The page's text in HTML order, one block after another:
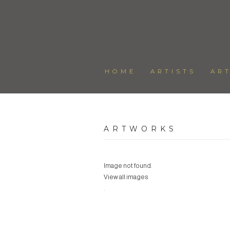
HOME ARTISTS
ARTWORKS
Image not found.
View all images
.